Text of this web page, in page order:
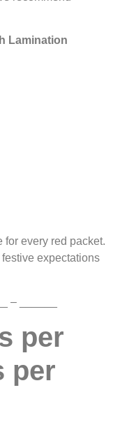
Lamination
for every red packet.
expectations
– ______
per
per